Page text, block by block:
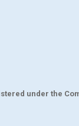
under the